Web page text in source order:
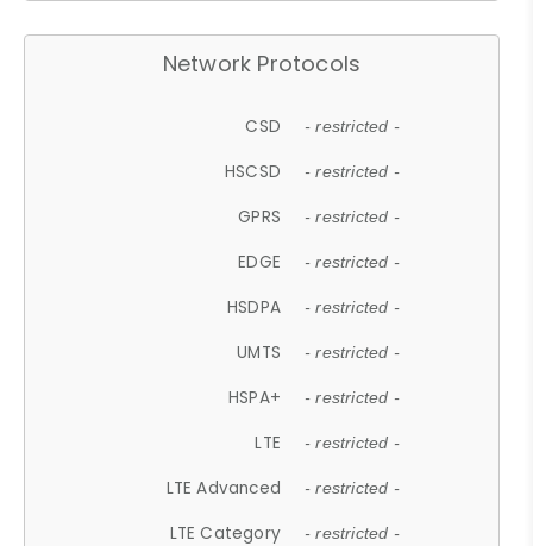
Network Protocols
CSD - restricted -
HSCSD - restricted -
GPRS - restricted -
EDGE - restricted -
HSDPA - restricted -
UMTS - restricted -
HSPA+ - restricted -
LTE - restricted -
LTE Advanced - restricted -
LTE Category - restricted -